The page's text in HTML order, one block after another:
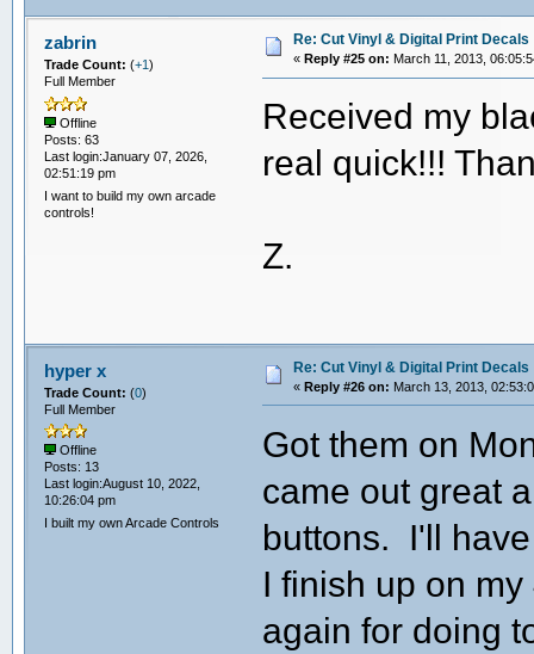
zabrin
Trade Count: (+1)
Full Member
Offline
Posts: 63
Last login:January 07, 2026,
02:51:19 pm
I want to build my own arcade
controls!
Re: Cut Vinyl & Digital Print Decals
« Reply #25 on: March 11, 2013,
Received my
real quick!!!
Z.
hyper x
Trade Count: (0)
Full Member
Offline
Posts: 13
Last login:August 10, 2022,
10:26:04 pm
I built my own Arcade Controls
Re: Cut Vinyl & Digital Print Decals
« Reply #26 on: March 13, 2013,
Got them on
came out great
buttons. I'll
I finish up on
again for doing